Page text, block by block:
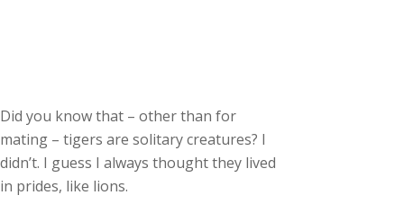
Did you know that – other than for
mating – tigers are solitary creatures? I
didn’t. I guess I always thought they lived
in prides, like lions.